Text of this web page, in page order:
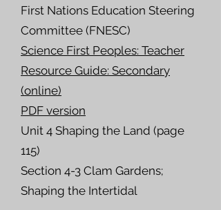
First Nations Education Steering
Committee (FNESC)
Science First Peoples: Teacher
Resource Guide: Secondary
(online)
PDF version
Unit 4 Shaping the Land (page
115)
Section 4-3 Clam Gardens;
Shaping the Intertidal